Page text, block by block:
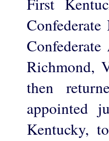
First
Richmond,
then
appointed
Kentucky,